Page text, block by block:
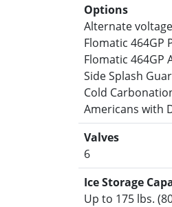
Options
Alternate
Flomatic 464GP
Flomatic 464GP
Side Splash
Cold
Americans with
Valves
6
Ice Storage
Up to 175 lbs.